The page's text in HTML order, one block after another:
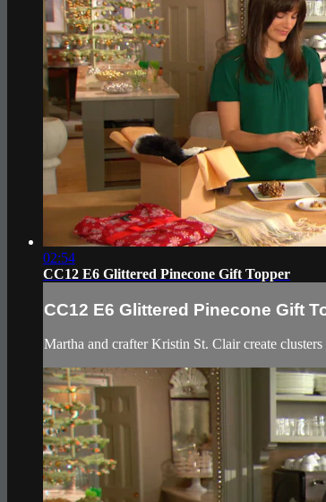
02:54
CC12 E6 Glittered Pinecone Gift Topper
CC12 E6 Glittered Pinecone Gift
Martha and crafter Kristin St. Clair create